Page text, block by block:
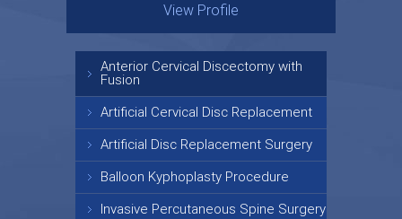
View Profile
View Profile
Anterior Cervical Discectomy with
Fusion
Artificial Cervical Disc Replacement
Artificial Disc Replacement Surgery
Balloon Kyphoplasty Procedure
Invasive Percutaneous Spine Surgery